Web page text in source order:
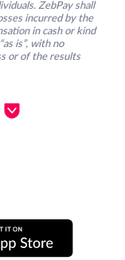
ZebPay shall
incurred by the
in cash or kind
is”, with no
or of the results